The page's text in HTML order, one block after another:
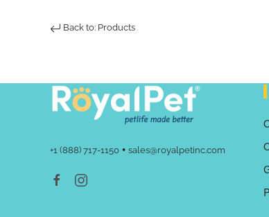
Back to: Products
+1 (888) 717-1150 • sales@royalpetinc.com